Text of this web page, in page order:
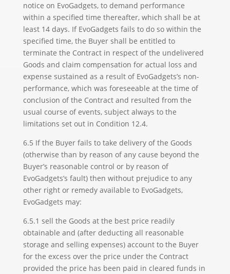
notice on EvoGadgets, to demand performance
within a specified time thereafter, which shall be at
least 14 days. If EvoGadgets fails to do so within the
specified time, the Buyer shall be entitled to
terminate the Contract in respect of the undelivered
Goods and claim compensation for actual loss and
expense sustained as a result of EvoGadgets’s non-
performance, which was foreseeable at the time of
conclusion of the Contract and resulted from the
usual course of events, subject always to the
limitations set out in Condition 12.4.
6.5 If the Buyer fails to take delivery of the Goods
(otherwise than by reason of any cause beyond the
Buyer’s reasonable control or by reason of
EvoGadgets’s fault) then without prejudice to any
other right or remedy available to EvoGadgets,
EvoGadgets may:
6.5.1 sell the Goods at the best price readily
obtainable and (after deducting all reasonable
storage and selling expenses) account to the Buyer
for the excess over the price under the Contract
provided the price has been paid in cleared funds in